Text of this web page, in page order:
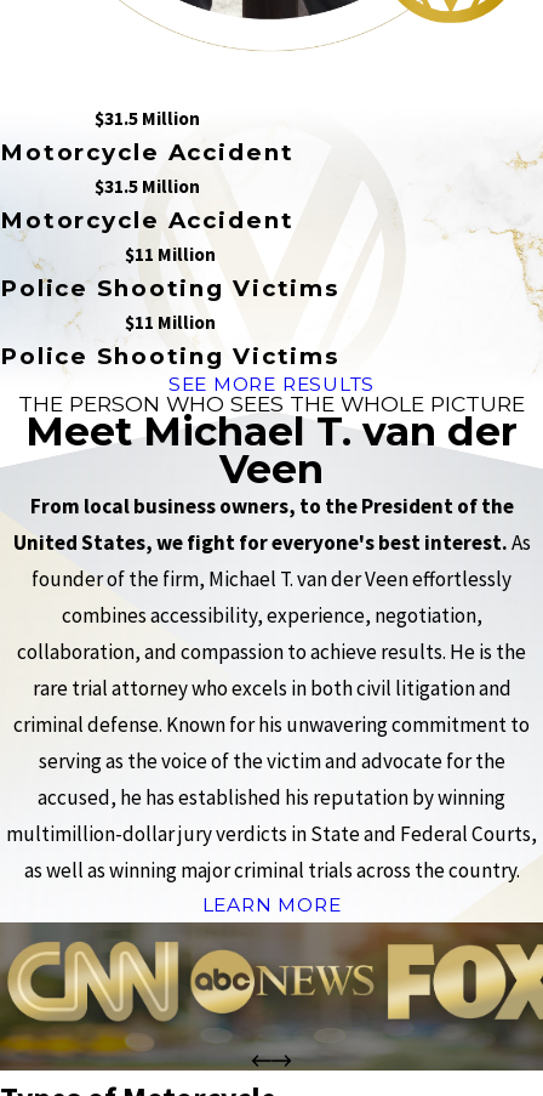
$31.5 Million
Motorcycle Accident
$31.5 Million
Motorcycle Accident
$11 Million
Police Shooting Victims
$11 Million
Police Shooting Victims
SEE MORE RESULTS
THE PERSON WHO SEES THE WHOLE PICTURE
Meet Michael T. van der
Veen
From local business owners, to the President of the
United States, we fight for everyone's best interest.As
founder of the firm, Michael T. van der Veen effortlessly
combines accessibility, experience, negotiation,
collaboration, and compassion to achieve results. He is the
rare trial attorney who excels in both civil litigation and
criminal defense. Known for his unwavering commitment to
serving as the voice of the victim and advocate for the
accused, he has established his reputation by winning
multimillion-dollar jury verdicts in State and Federal Courts,
as well as winning major criminal trials across the country.
LEARN MORE